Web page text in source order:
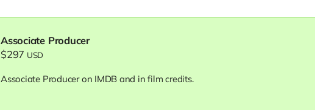
Associate Producer
$297 USD
Associate Producer on IMDB and in film credits.